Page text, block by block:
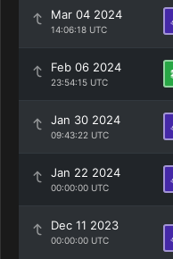
Mar 04 2024
14:06:18 UTC
Feb 06 2024
23:54:15 UTC
Jan 30 2024
09:43:22 UTC
Jan 22 2024
00:00:00 UTC
Dec 11 2023
00:00:00 UTC